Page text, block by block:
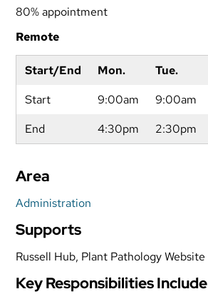
80% appointment
Remote
Start/End Mon. Tue.
Start
9:00am 9:00am
End
4:30pm 2:30pm
Area
Administration
Supports
Russell Hub, Plant Pathology Website
Key Responsibilities Include